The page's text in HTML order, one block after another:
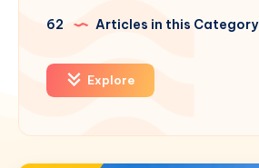
62 Articles in this Category
Explore